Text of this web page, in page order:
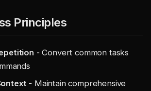
Principles
- Convert common tasks
- Maintain comprehensive